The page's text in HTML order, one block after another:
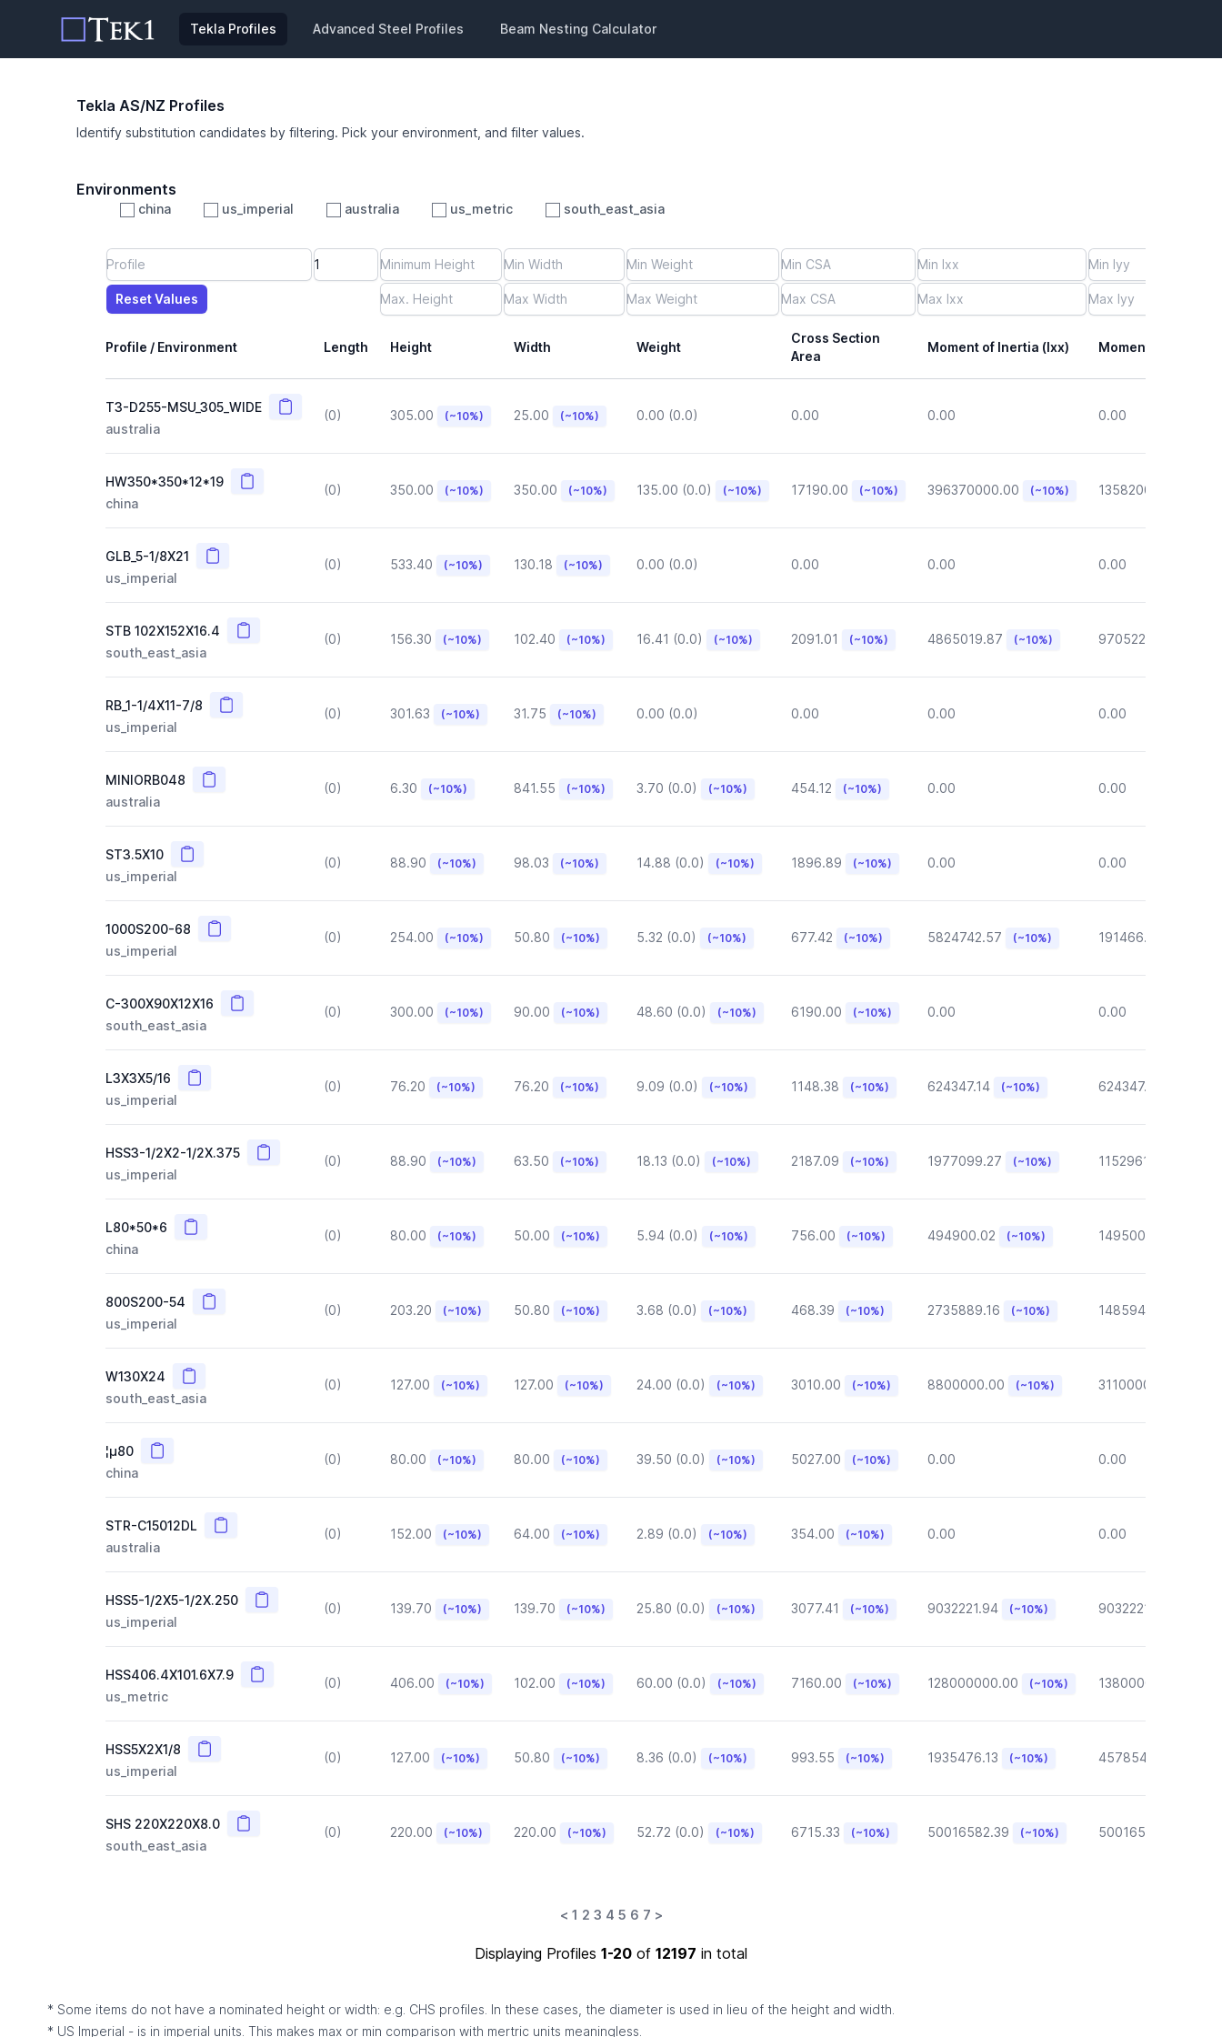
Tekla Profiles Advanced Steel Profiles Beam Nesting Calculator
Tekla AS/NZ Profiles
Identify substitution candidates by filtering. Pick your environment, and filter values.
Environments
china us_imperial australia us_metric
south_east_asia
Length
Max Height
Max Width
Max Weight
Max CS Area
Max Ixx
Max Iyy
Reset Values
Reset Values
Profile / Environment Length Height Width Weight
Cross Section
Area
Moment of Inertia (Ixx) Moment of Inertia
T3-D255-MSU_305_WIDE Copy
australia
(0) 305.00 (~10%) 25.00 (~10%) 0.00 (0.0) 0.00 0.00 0.00
HW350*350*12*19 Copy
china
(0) 350.00 (~10%) 350.00 (~10%) 135.00 (0.0) (~10%) 17190.00 (~10%) 396370000.00 (~10%) 135820000.00
GLB_5-1/8X21 Copy
us_imperial
(0) 533.40 (~10%) 130.18 (~10%) 0.00 (0.0) 0.00 0.00 0.00
STB 102X152X16.4 Copy
south_east_asia
(0) 156.30 (~10%) 102.40 (~10%) 16.41 (0.0) (~10%) 2091.01 (~10%) 4865019.87 (~10%) 970522.72
RB_1-1/4X11-7/8 Copy
us_imperial
(0) 301.63 (~10%) 31.75 (~10%) 0.00 (0.0) 0.00 0.00 0.00
MINIORB048 Copy
australia
(0) 6.30 (~10%) 841.55 (~10%) 3.70 (0.0) (~10%) 454.12 (~10%) 0.00 0.00
ST3.5X10 Copy
us_imperial
(0) 88.90 (~10%) 98.03 (~10%) 14.88 (0.0) (~10%) 1896.89 (~10%) 0.00 0.00
1000S200-68 Copy
us_imperial
(0) 254.00 (~10%) 50.80 (~10%) 5.32 (0.0) (~10%) 677.42 (~10%) 5824742.57 (~10%) 191466.46
C-300X90X12X16 Copy
south_east_asia
(0) 300.00 (~10%) 90.00 (~10%) 48.60 (0.0) (~10%) 6190.00 (~10%) 0.00 0.00
L3X3X5/16 Copy
us_imperial
(0) 76.20 (~10%) 76.20 (~10%) 9.09 (0.0) (~10%) 1148.38 (~10%) 624347.14 (~10%) 624347.14
HSS3-1/2X2-1/2X.375 Copy
us_imperial
(0) 88.90 (~10%) 63.50 (~10%) 18.13 (0.0) (~10%) 2187.09 (~10%) 1977099.27 (~10%) 1152961.05
L80*50*6 Copy
china
(0) 80.00 (~10%) 50.00 (~10%) 5.94 (0.0) (~10%) 756.00 (~10%) 494900.02 (~10%) 149500.00
800S200-54 Copy
us_imperial
(0) 203.20 (~10%) 50.80 (~10%) 3.68 (0.0) (~10%) 468.39 (~10%) 2735889.16 (~10%) 148594.62
W130X24 Copy
south_east_asia
(0) 127.00 (~10%) 127.00 (~10%) 24.00 (0.0) (~10%) 3010.00 (~10%) 8800000.00 (~10%) 3110000.00
¦µ80 Copy
china
(0) 80.00 (~10%) 80.00 (~10%) 39.50 (0.0) (~10%) 5027.00 (~10%) 0.00 0.00
STR-C15012DL Copy
australia
(0) 152.00 (~10%) 64.00 (~10%) 2.89 (0.0) (~10%) 354.00 (~10%) 0.00 0.00
HSS5-1/2X5-1/2X.250 Copy
us_imperial
(0) 139.70 (~10%) 139.70 (~10%) 25.80 (0.0) (~10%) 3077.41 (~10%) 9032221.94 (~10%) 9032221.94
HSS406.4X101.6X7.9 Copy
us_metric
(0) 406.00 (~10%) 102.00 (~10%) 60.00 (0.0) (~10%) 7160.00 (~10%) 128000000.00 (~10%) 13800000.00
HSS5X2X1/8 Copy
us_imperial
(0) 127.00 (~10%) 50.80 (~10%) 8.36 (0.0) (~10%) 993.55 (~10%) 1935476.13 (~10%) 457854.57
SHS 220X220X8.0 Copy
south_east_asia
(0) 220.00 (~10%) 220.00 (~10%) 52.72 (0.0) (~10%) 6715.33 (~10%) 50016582.39 (~10%) 50016582.39
< 1 2 3 4 5 6 7 >
Displaying Profiles 1-20 of 12197 in total
* Some items do not have a nominated height or width: e.g. CHS profiles. In these cases, the diameter is used in lieu of the height and width.
* US Imperial - is in imperial units. This makes max or min comparison with mertric units meaningless.